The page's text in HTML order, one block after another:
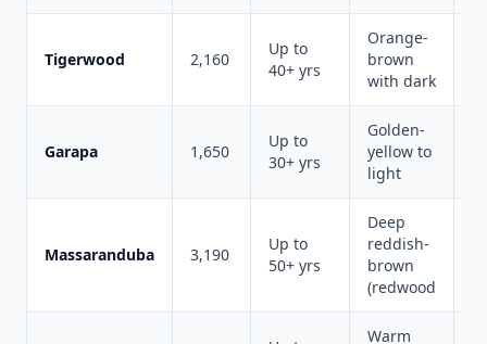
Tigerwood 2,160
Up to
40+ yrs
Orange-
brown
with dark
Garapa 1,650
Up to
30+ yrs
Golden-
yellow to
light
Massaranduba 3,190
Up to
50+ yrs
Deep
reddish-
brown
(redwood
Warm